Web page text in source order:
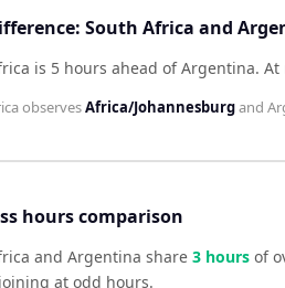
South Africa and
is 5 hours ahead of Argentina. At
observesAfrica/Johannesburgand
hours comparison
and Argentina share 3 hours of
at odd hours.